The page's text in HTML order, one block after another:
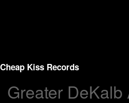
Cheap Kiss Records
Search
Greater DeKalb